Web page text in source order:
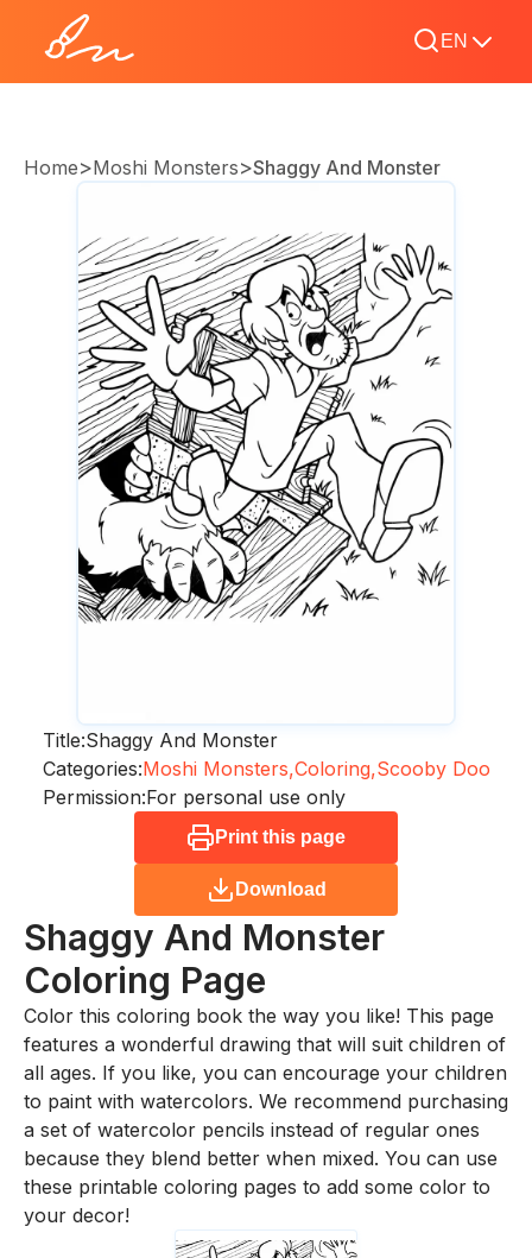
EN
Home>Moshi Monsters>Shaggy And Monster
Title:Shaggy And Monster
Categories:Moshi Monsters,Coloring,Scooby Doo
Permission:For personal use only
Print this page
Download
Shaggy And Monster
Coloring Page
Color this coloring book the way you like! This page
features a wonderful drawing that will suit children of
all ages. If you like, you can encourage your children
to paint with watercolors. We recommend purchasing
a set of watercolor pencils instead of regular ones
because they blend better when mixed. You can use
these printable coloring pages to add some color to
your decor!